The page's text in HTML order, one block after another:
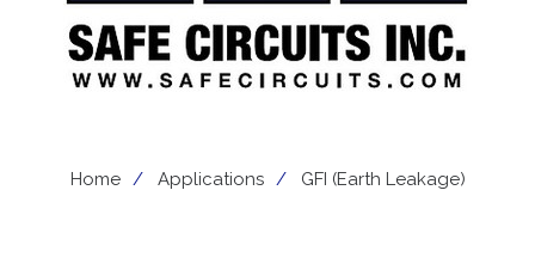
Home Applications GFI (Earth Leakage)